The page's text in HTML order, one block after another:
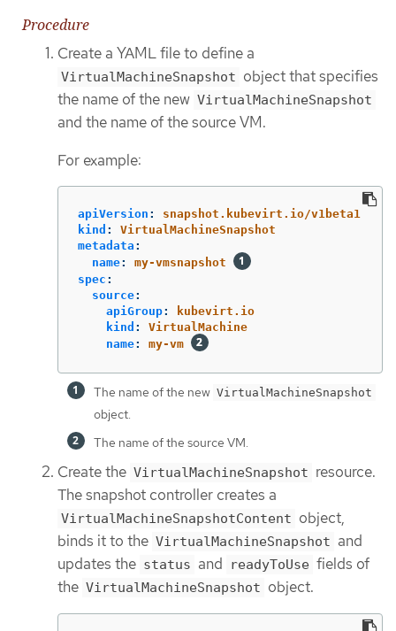
Procedure
Create a YAML file to define a
VirtualMachineSnapshot object that specifies
the name of the new VirtualMachineSnapshot
and the name of the source VM.
For example:
apiVersion :
snapshot.kubevirt.io/v1beta1
kind :
VirtualMachineSnapshot
metadata :
name:
my-vmsnapshot
spec :
source:
apiGroup:
kubevirt.io
kind :
VirtualMachine
name: my-vm
The name of the new VirtualMachineSnapshot
object.
The name of the source VM.
Create the VirtualMachineSnapshot resource.
The snapshot controller creates a
VirtualMachineSnapshotContent object,
binds it to the VirtualMachineSnapshot and
updates the status and readyToUse fields of
the VirtualMachineSnapshot object.